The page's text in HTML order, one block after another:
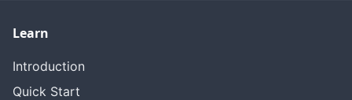
Learn
Introduction
Quick Start